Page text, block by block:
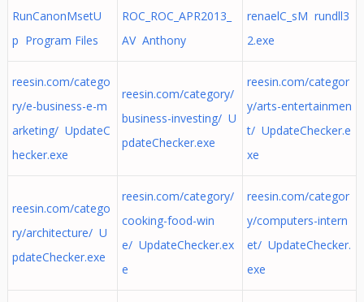
RunCanonMsetU
p Program Files
ROC_ROC_APR2013_
AV Anthony
renaelC_sM rundll3
2.exe
reesin.com/catego
ry/e-business-e-m
arketing/ UpdateC
hecker.exe
reesin.com/category/
business-investing/ U
pdateChecker.exe
reesin.com/categor
y/arts-entertainmen
t/ UpdateChecker.e
xe
reesin.com/catego
ry/architecture/ U
pdateChecker.exe
reesin.com/category/
cooking-food-win
e/ UpdateChecker.ex
e
reesin.com/categor
y/computers-intern
et/ UpdateChecker.
exe